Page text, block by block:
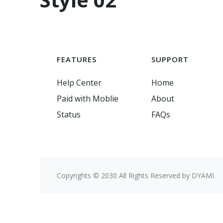
FEATURES
Help Center
Paid with Moblie
Status
SUPPORT
Home
About
FAQs
Copyrights © 2030 All Rights Reserved by DYAMI.